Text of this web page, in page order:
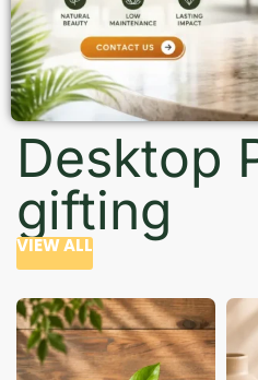
Desktop
gifting
VIEW ALL